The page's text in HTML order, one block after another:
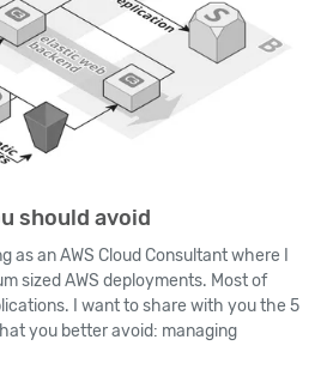
should avoid
as an AWS Cloud Consultant where I
sized AWS deployments. Most of
I want to share with you the 5
you better avoid: managing